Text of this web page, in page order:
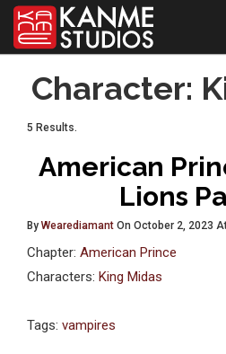
Character:
5 Results.
American
Lions
By Wearediamant On October 2, 2023
Chapter: American Prince
Characters: King Midas
Tags: vampires